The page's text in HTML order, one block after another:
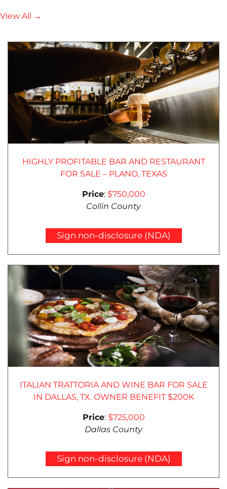
View All →
HIGHLY PROFITABLE BAR AND RESTAURANT
FOR SALE – PLANO, TEXAS
Price: $750,000
Collin County
Sign non-disclosure (NDA)
ITALIAN TRATTORIA AND WINE BAR FOR SALE
IN DALLAS, TX. OWNER BENEFIT $200K
Price: $725,000
Dallas County
Sign non-disclosure (NDA)